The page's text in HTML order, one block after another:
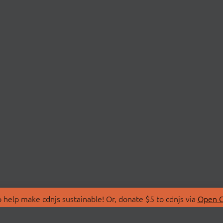
make cdnjs sustainable! Or, donate $5 to cdnjs via Open